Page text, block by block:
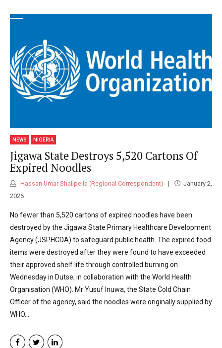
NEWS NIGERIA
Jigawa State Destroys 5,520 Cartons Of
Expired Noodles
Hassan Umar Shallpella (Regional Correspondent)
January 2,
2026
No fewer than 5,520 cartons of expired noodles have been
destroyed by the Jigawa State Primary Healthcare Development
Agency (JSPHCDA) to safeguard public health. The expired food
items were destroyed after they were found to have exceeded
their approved shelf life through controlled burning on
Wednesday in Dutse, in collaboration with the World Health
Organisation (WHO). Mr Yusuf Inuwa, the State Cold Chain
Officer of the agency, said the noodles were originally supplied by
WHO...